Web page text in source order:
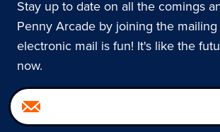
Stay up to date on all the comings
Penny Arcade by joining the
electronic mail is fun! It's like the
now.